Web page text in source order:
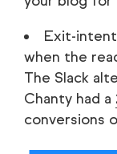
Exit-
when the
The Slack
Chanty had a
conversions